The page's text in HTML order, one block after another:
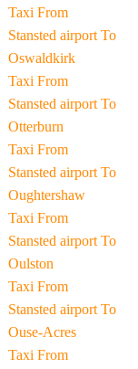
Taxi From
Stansted airport To
Oswaldkirk
Taxi From
Stansted airport To
Otterburn
Taxi From
Stansted airport To
Oughtershaw
Taxi From
Stansted airport To
Oulston
Taxi From
Stansted airport To
Ouse-Acres
Taxi From